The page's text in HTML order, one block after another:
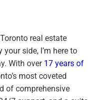
real estate
side, I’m here to
With over 17 years of
most coveted
of comprehensive